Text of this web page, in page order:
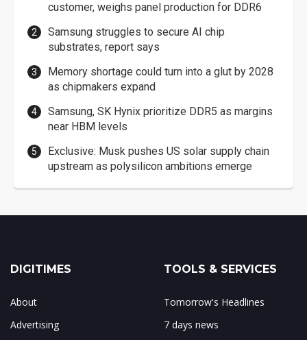
customer, weighs panel production for DDR6
Samsung struggles to secure AI chip
substrates, report says
Memory shortage could turn into a glut by 2028
as chipmakers expand
Samsung, SK Hynix prioritize DDR5 as margins
near HBM levels
Exclusive: Musk pushes US solar supply chain
upstream as polysilicon ambitions emerge
DIGITIMES
About
Advertising
TOOLS & SERVICES
Tomorrow's Headlines
7 days news